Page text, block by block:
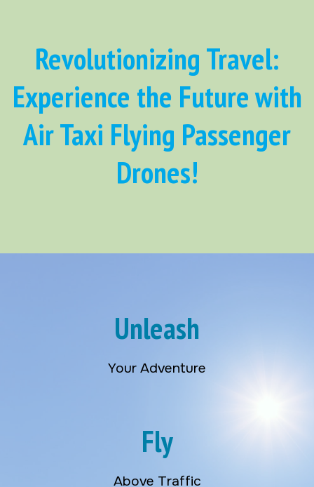
Revolutionizing Travel:
Experience the Future with
Air Taxi Flying Passenger
Drones!
Unleash
Your Adventure
Fly
Above Traffic